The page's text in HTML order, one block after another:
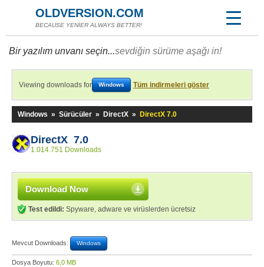
OLDVERSION.COM
BECAUSE YENİER ALWAYS BETTER!
Bir yazılım unvanı seçin...sevdiğin sürüme aşağı in!
Viewing downloads for Windows Tüm indirmeleri göster
Windows » Sürücüler » DirectX » DirectX 7.0
DirectX 7.0
1.014.751 Downloads
Download Now
Test edildi: Spyware, adware ve virüslerden ücretsiz
Mevcut Downloads: Windows
Dosya Boyutu: 6,0 MB